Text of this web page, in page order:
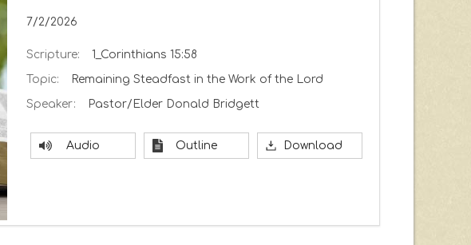
7/2/2026
Scripture: 1_Corinthians 15:58
Topic: Remaining Steadfast in the Work of the Lord
Speaker: Pastor/Elder Donald Bridgett
Audio Outline Download